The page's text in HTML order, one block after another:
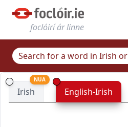
foclóirí ár linne
Irish
NUA
English-Irish